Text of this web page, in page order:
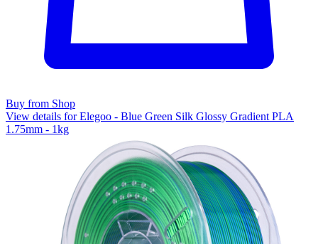
Buy from Shop
View details for Elegoo - Blue Green Silk Glossy Gradient PLA
1.75mm - 1kg